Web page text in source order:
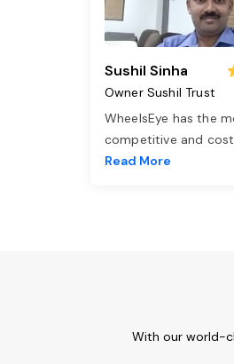
Sushil Sinha
Owner Sushil Trust
WheelsEye has the
competitive and
Read More
With our world-